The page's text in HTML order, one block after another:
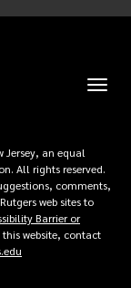
Toggle
Jersey, an equal
All rights reserved.
comments,
web sites to
Barrier or
website, contact